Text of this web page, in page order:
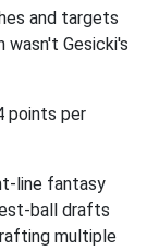
and targets
Gesicki's
points per
line fantasy
ball drafts
multiple